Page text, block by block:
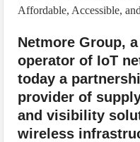
Affordable, Accessible,
Netmore Group,
operator of IoT
today a
provider of
and visibility
wireless